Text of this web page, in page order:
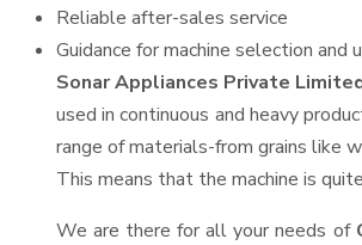
Reliable after-sales service
Guidance for machine selection and
Sonar Appliances Private
used in continuous and heavy
range of materials-from grains like
This means that the machine is
We are there for all your needs of